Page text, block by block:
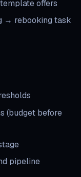
offers
→ rebooking task
(budget before
pipeline